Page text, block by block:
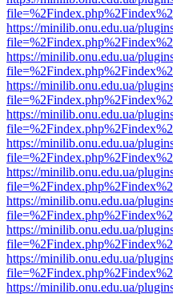
https://minilib.onu.edu.ua/
https://minilib.onu.edu.ua/
https://minilib.onu.edu.ua/
https://minilib.onu.edu.ua/
https://minilib.onu.edu.ua/
https://minilib.onu.edu.ua/
https://minilib.onu.edu.ua/
https://minilib.onu.edu.ua/
https://minilib.onu.edu.ua/
https://minilib.onu.edu.ua/